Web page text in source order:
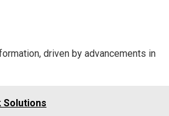
driven by advancements in
Solutions